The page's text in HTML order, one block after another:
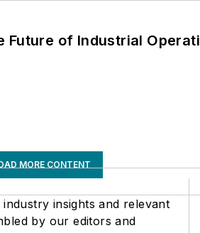
Future of Industrial
MORE CONTENT
insights and relevant
by our editors and